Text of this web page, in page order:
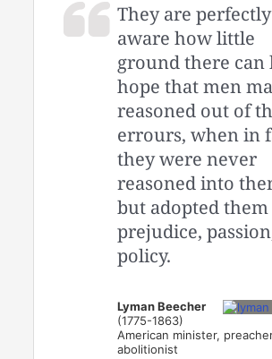
They are perfectly
aware how little
ground there can
hope that men
reasoned out of
errours, when in
they were never
reasoned into
but adopted
prejudice,
policy.
Lyman Beecher
(1775-1863)
American minister,
abolitionist